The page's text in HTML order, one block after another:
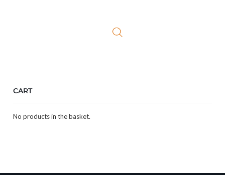
CART
No products in the basket.